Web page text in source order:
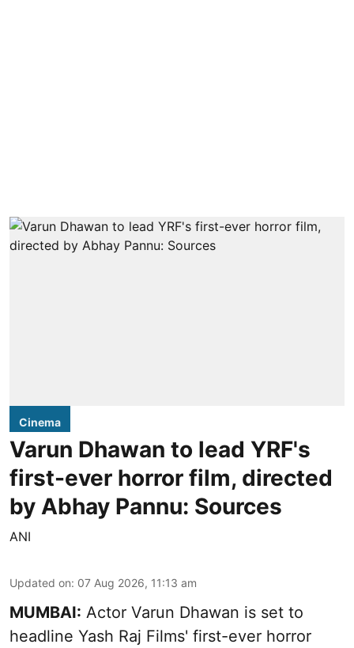
Cinema
Varun Dhawan to lead YRF's
first-ever horror film, directed
by Abhay Pannu: Sources
ANI
Updated on: 07 Aug 2026, 11:13 am
MUMBAI: Actor Varun Dhawan is set to
headline Yash Raj Films' first-ever horror